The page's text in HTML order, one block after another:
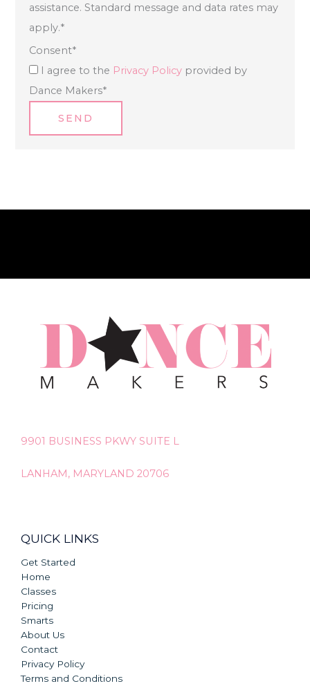
assistance. Standard message and data rates may
apply.*
Consent*
I agree to the Privacy Policy provided by
Dance Makers*
SEND
9901 BUSINESS PKWY SUITE L
LANHAM, MARYLAND 20706
QUICK LINKS
Get Started
Home
Classes
Pricing
Smarts
About Us
Contact
Privacy Policy
Terms and Conditions